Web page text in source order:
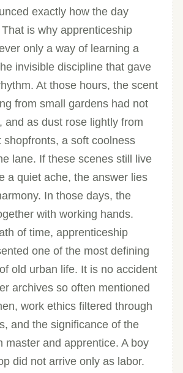
exactly how the day
is why apprenticeship
only a way of learning a
invisible discipline that gave
At those hours, the scent
from small gardens had not
and as dust rose lightly from
shopfronts, a soft coolness
lane. If these scenes still live
a quiet ache, the answer lies
In those days, the
with working hands.
of time, apprenticeship
one of the most defining
old urban life. It is no accident
archives so often mentioned
work ethics filtered through
and the significance of the
master and apprentice. A boy
did not arrive only as labor.